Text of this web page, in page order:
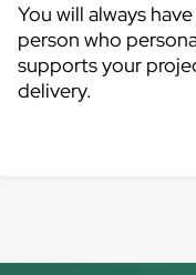
You will always
person who
supports your
delivery.